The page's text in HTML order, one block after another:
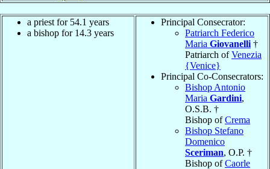
a priest for 54.1 years
a bishop for 14.3 years
Principal Consecrator:
Patriarch Federico
Maria Giovanelli †
Patriarch ofVenezia
{Venice}
Principal Co-Consecrators:
Bishop Antonio
Maria Gardini,
O.S.B. †
Bishop ofCrema
Bishop Stefano
Domenico
Sceriman, O.P. †
Bishop ofCaorle